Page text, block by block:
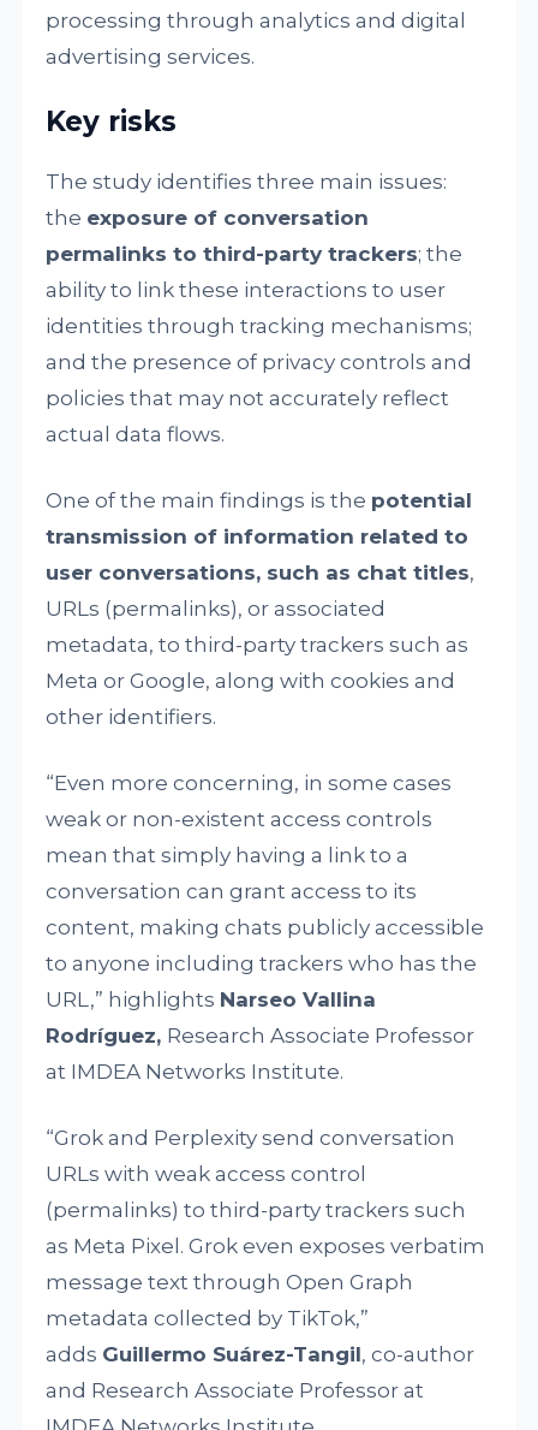
processing through analytics and digital
advertising services.
Key risks
The study identifies three main issues:
the exposure of conversation
permalinks to third-party trackers; the
ability to link these interactions to user
identities through tracking mechanisms;
and the presence of privacy controls and
policies that may not accurately reflect
actual data flows.
One of the main findings is the potential
transmission of information related to
user conversations, such as chat titles,
URLs (permalinks), or associated
metadata, to third-party trackers such as
Meta or Google, along with cookies and
other identifiers.
“Even more concerning, in some cases
weak or non-existent access controls
mean that simply having a link to a
conversation can grant access to its
content, making chats publicly accessible
to anyone including trackers who has the
URL,” highlights Narseo Vallina
Rodríguez, Research Associate Professor
at IMDEA Networks Institute.
“Grok and Perplexity send conversation
URLs with weak access control
(permalinks) to third-party trackers such
as Meta Pixel. Grok even exposes verbatim
message text through Open Graph
metadata collected by TikTok,”
adds Guillermo Suárez-Tangil, co-author
and Research Associate Professor at